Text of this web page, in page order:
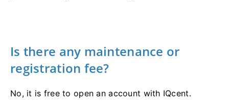
Is there any maintenance or
registration fee?
No, it is free to open an account with IQcent.